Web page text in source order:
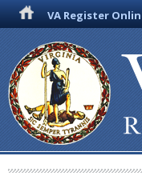
VA Register